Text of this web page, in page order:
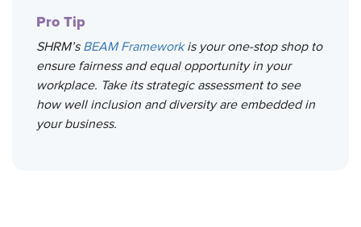
Pro Tip
SHRM’s BEAM Frameworkis your one-stop shop to
ensure fairness and equal opportunity in your
workplace. Take its strategic assessment to see
how well inclusion and diversity are embedded in
your business.